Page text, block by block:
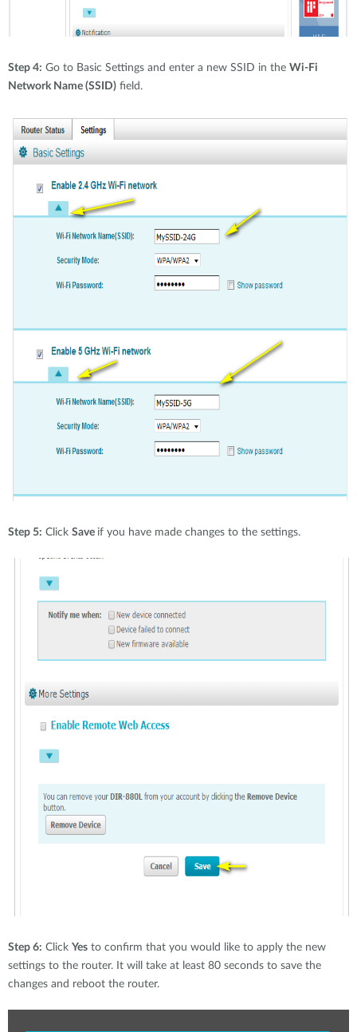
Step 4: Go to Basic Settings and enter a new SSID in the Wi-Fi
Network Name (SSID) field.
Step 5: Click Save if you have made changes to the settings.
Step 6: Click Yes to confirm that you would like to apply the new
settings to the router. It will take at least 80 seconds to save the
changes and reboot the router.